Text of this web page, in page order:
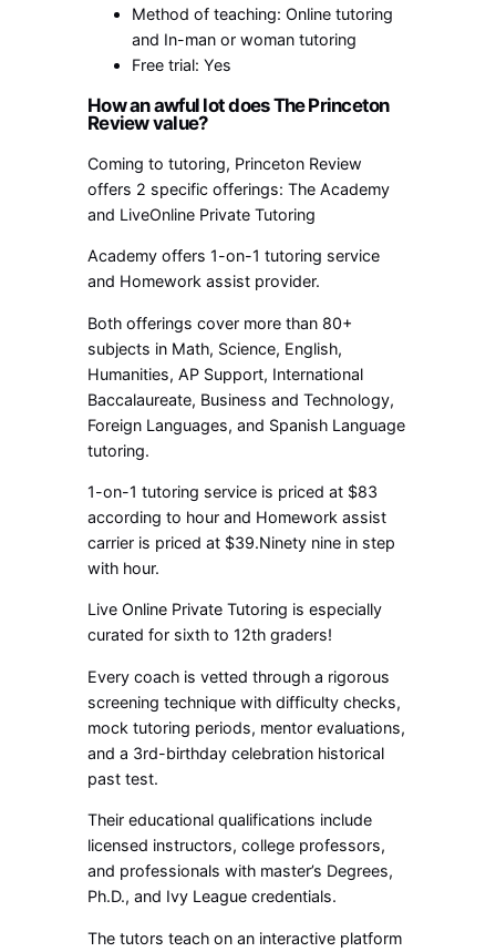
Method of teaching: Online tutoring
and In-man or woman tutoring
Free trial: Yes
How an awful lot does The Princeton
Review value?
Coming to tutoring, Princeton Review
offers 2 specific offerings: The Academy
and LiveOnline Private Tutoring
Academy offers 1-on-1 tutoring service
and Homework assist provider.
Both offerings cover more than 80+
subjects in Math, Science, English,
Humanities, AP Support, International
Baccalaureate, Business and Technology,
Foreign Languages, and Spanish Language
tutoring.
1-on-1 tutoring service is priced at $83
according to hour and Homework assist
carrier is priced at $39.Ninety nine in step
with hour.
Live Online Private Tutoring is especially
curated for sixth to 12th graders!
Every coach is vetted through a rigorous
screening technique with difficulty checks,
mock tutoring periods, mentor evaluations,
and a 3rd-birthday celebration historical
past test.
Their educational qualifications include
licensed instructors, college professors,
and professionals with master’s Degrees,
Ph.D., and Ivy League credentials.
The tutors teach on an interactive platform